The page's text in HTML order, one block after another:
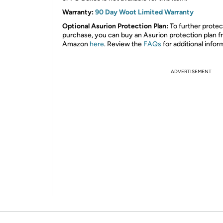
Warranty:90 Day Woot Limited Warranty
Optional Asurion Protection Plan:To further
purchase, you can buy an Asurion protection plan
Amazon here. Review the FAQs for additional
ADVERTISEMENT